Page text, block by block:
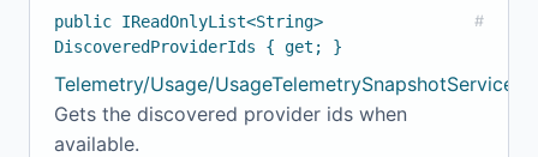
public IReadOnlyList<String>
DiscoveredProviderIds { get; }
#
Telemetry/Usage/
Gets the discovered provider ids when
available.